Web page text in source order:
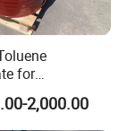
for
PU Foam
Production
2,000.00